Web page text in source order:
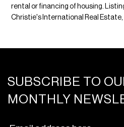
rental or financing of housing.
Christie's International Real
SUBSCRIBE TO
MONTHLY